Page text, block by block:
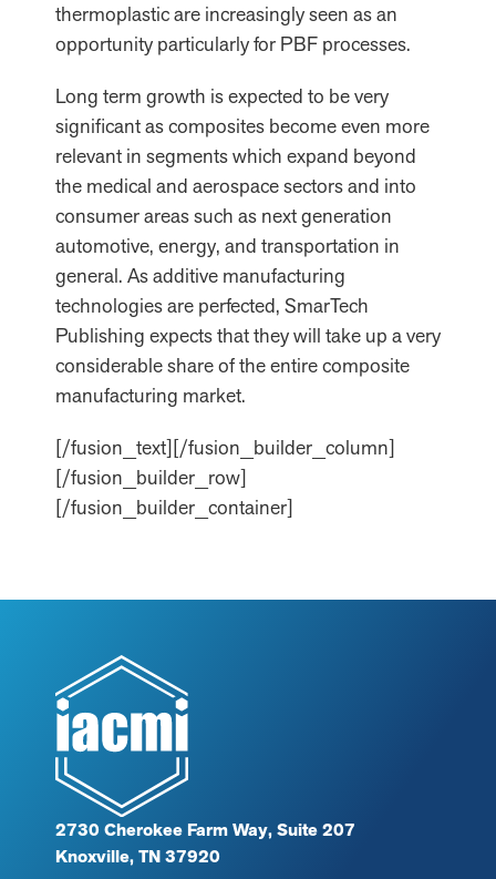
thermoplastic are increasingly seen as an
opportunity particularly for PBF processes.
Long term growth is expected to be very
significant as composites become even more
relevant in segments which expand beyond
the medical and aerospace sectors and into
consumer areas such as next generation
automotive, energy, and transportation in
general. As additive manufacturing
technologies are perfected, SmarTech
Publishing expects that they will take up a very
considerable share of the entire composite
manufacturing market.
[/fusion_text][/fusion_builder_column]
[/fusion_builder_row]
[/fusion_builder_container]
2730 Cherokee Farm Way, Suite 207
Knoxville, TN 37920